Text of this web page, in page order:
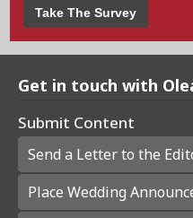
Take The Survey
Get in touch with
Submit Content
Send a Letter to the
Place Wedding